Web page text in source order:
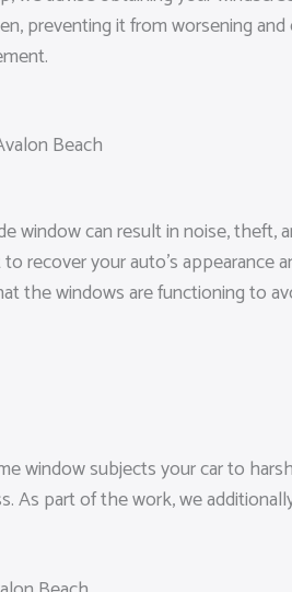
preventing it from worsening
window can result in noise,
recover your auto’s
the windows are functioning to
window subjects your car to
As part of the work, we